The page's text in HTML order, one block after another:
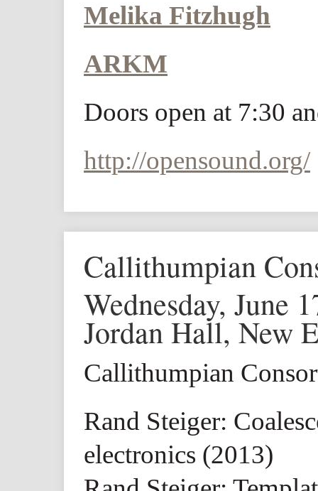
Melika Fitzhugh
ARKM
Doors open at 7:30
http://opensound.org/
Callithumpian
Wednesday, June
Jordan Hall, New
Callithumpian
Rand Steiger:
electronics (2013)